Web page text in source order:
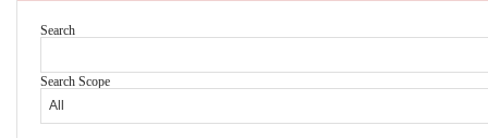
Search
Search Scope